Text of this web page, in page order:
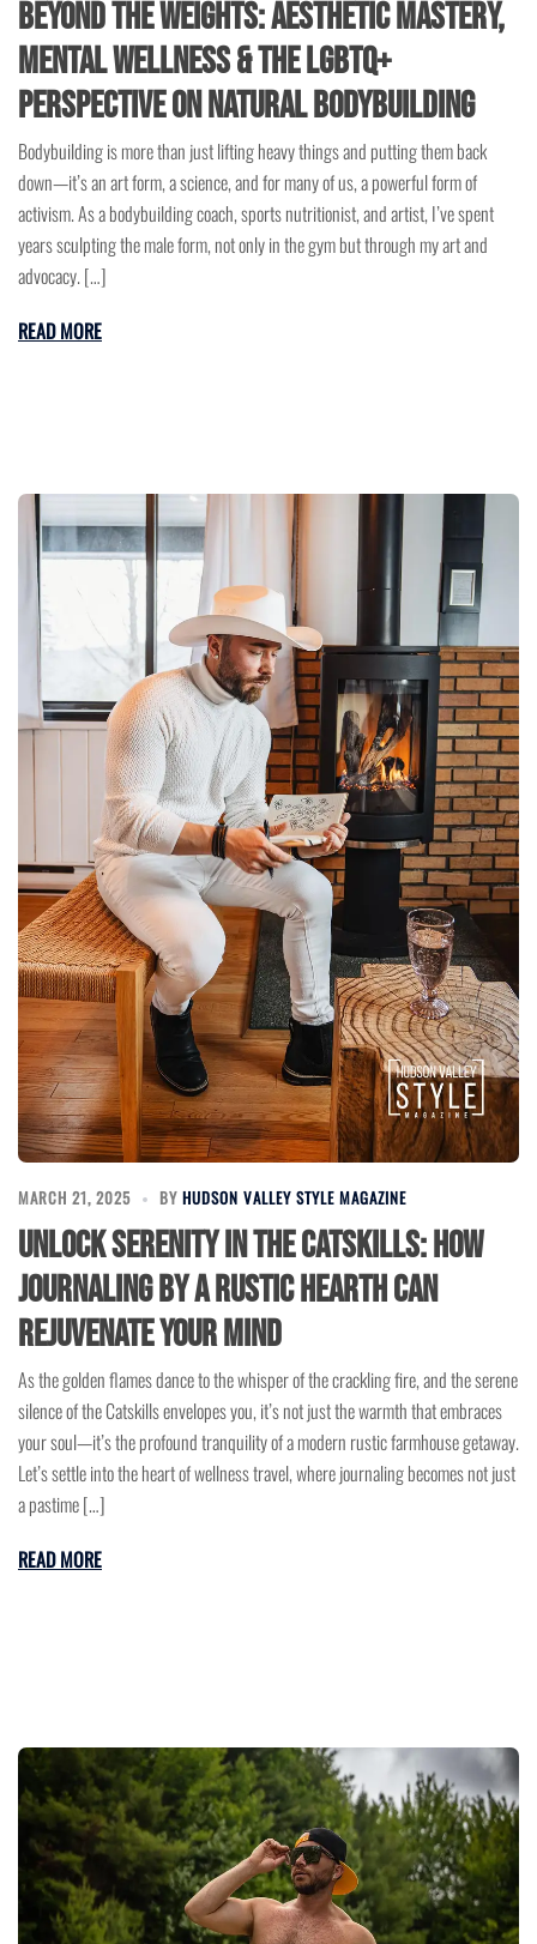
Beyond the Weights: Aesthetic Mastery,
Mental Wellness & the LGBTQ+
Perspective on Natural Bodybuilding
Bodybuilding is more than just lifting heavy things and putting them back
down—it’s an art form, a science, and for many of us, a powerful form of
activism. As a bodybuilding coach, sports nutritionist, and artist, I’ve spent
years sculpting the male form, not only in the gym but through my art and
advocacy. […]
READ MORE
MARCH 21, 2025 BY HUDSON VALLEY STYLE MAGAZINE
Unlock Serenity in the Catskills: How
Journaling by a Rustic Hearth Can
Rejuvenate Your Mind
As the golden flames dance to the whisper of the crackling fire, and the serene
silence of the Catskills envelopes you, it’s not just the warmth that embraces
your soul—it’s the profound tranquility of a modern rustic farmhouse getaway.
Let’s settle into the heart of wellness travel, where journaling becomes not just
a pastime […]
READ MORE